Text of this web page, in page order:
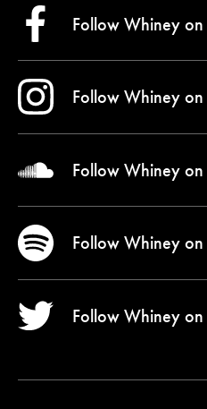
Follow Whiney on
Follow Whiney on
Follow Whiney on
Follow Whiney on
Follow Whiney on